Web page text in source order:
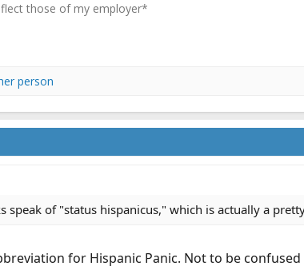
those of my employer*
person
of "status hispanicus," which is actually a
for Hispanic Panic. Not to be